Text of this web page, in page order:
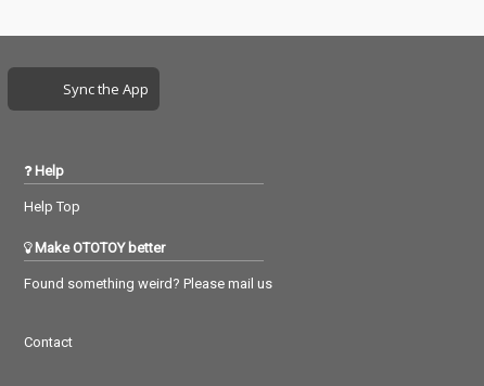
Sync the App
Help
Help Top
Make OTOTOY better
Found something weird? Please mail us
Contact